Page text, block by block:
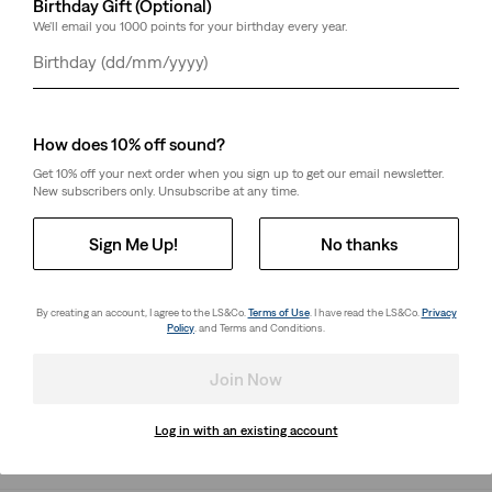
Select Quantity
Free Shippingfree standard shipping for RedTab™ Members
Shipping & Returns
Made with a tailor-inspired cut for a modern look
Colour: Route 66 - Black
Birthday Gift (Optional)
We'll email you 1000 points for your birthday every year.
Day
Month
Year
How does 10% off sound?
Get 10% off your next order when you sign up to get our email newsletter.
New subscribers only. Unsubscribe at any time.
Sign Me Up! No thanks
By creating an account, I agree to the LS&Co. Terms of Use. I have read the LS&Co. Privacy
Policy . and Terms and Conditions.
Join Now
Log in with an existing account